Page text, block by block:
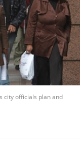
city officials plan and